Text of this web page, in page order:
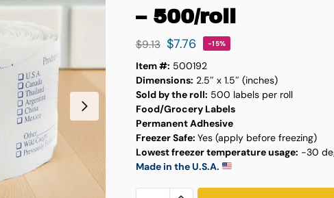
– 500/roll
$9.13 $7.76 -15%
Item #: 500192
Dimensions: 2.5″ x 1.5″ (inches)
Sold by the roll: 500 labels per roll
Food/Grocery Labels
Permanent Adhesive
Freezer Safe: Yes (apply before freezing)
Lowest freezer temperature usage: -30
Made in the U.S.A.